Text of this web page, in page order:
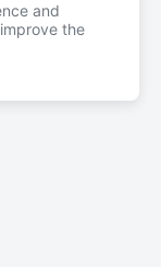
and
the